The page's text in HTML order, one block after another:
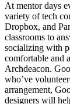
At mentor days
variety of tech
Dropbox, and
classrooms to
socializing with
comfortable and
Archdeacon.
who’ve
arrangement,
designers will